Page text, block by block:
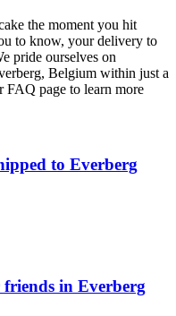
the moment you hit
to know, your delivery to
pride ourselves on
Belgium within just a
FAQ page to learn more
to Everberg
in Everberg